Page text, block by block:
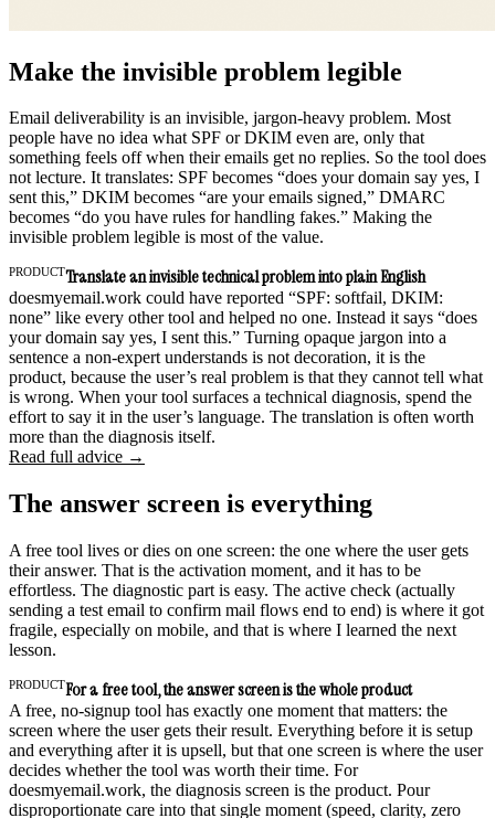
Make the invisible problem legible
Email deliverability is an invisible, jargon-heavy problem. Most
people have no idea what SPF or DKIM even are, only that
something feels off when their emails get no replies. So the tool does
not lecture. It translates: SPF becomes “does your domain say yes, I
sent this,” DKIM becomes “are your emails signed,” DMARC
becomes “do you have rules for handling fakes.” Making the
invisible problem legible is most of the value.
PRODUCTTranslate an invisible technical problem into plain English
doesmyemail.work could have reported “SPF: softfail, DKIM:
none” like every other tool and helped no one. Instead it says “does
your domain say yes, I sent this.” Turning opaque jargon into a
sentence a non-expert understands is not decoration, it is the
product, because the user’s real problem is that they cannot tell what
is wrong. When your tool surfaces a technical diagnosis, spend the
effort to say it in the user’s language. The translation is often worth
more than the diagnosis itself.
Read full advice →
The answer screen is everything
A free tool lives or dies on one screen: the one where the user gets
their answer. That is the activation moment, and it has to be
effortless. The diagnostic part is easy. The active check (actually
sending a test email to confirm mail flows end to end) is where it got
fragile, especially on mobile, and that is where I learned the next
lesson.
PRODUCTFor a free tool, the answer screen is the whole product
A free, no-signup tool has exactly one moment that matters: the
screen where the user gets their result. Everything before it is setup
and everything after it is upsell, but that one screen is where the user
decides whether the tool was worth their time. For
doesmyemail.work, the diagnosis screen is the product. Pour
disproportionate care into that single moment (speed, clarity, zero